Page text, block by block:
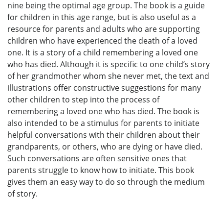
nine being the optimal age group. The book is a guide
for children in this age range, but is also useful as a
resource for parents and adults who are supporting
children who have experienced the death of a loved
one. It is a story of a child remembering a loved one
who has died. Although it is specific to one child’s story
of her grandmother whom she never met, the text and
illustrations offer constructive suggestions for many
other children to step into the process of
remembering a loved one who has died. The book is
also intended to be a stimulus for parents to initiate
helpful conversations with their children about their
grandparents, or others, who are dying or have died.
Such conversations are often sensitive ones that
parents struggle to know how to initiate. This book
gives them an easy way to do so through the medium
of story.